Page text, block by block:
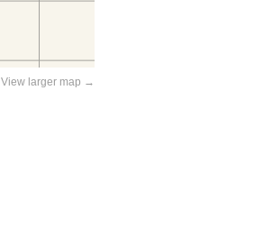
View larger map →